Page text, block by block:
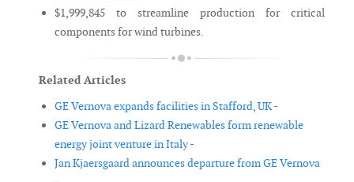
$1,999,845 to streamline production for critical
components for wind turbines.
Related Articles
GE Vernova expands facilities in Stafford, UK -
GE Vernova and Lizard Renewables form renewable
energy joint venture in Italy -
Jan Kjaersgaard announces departure from GE Vernova